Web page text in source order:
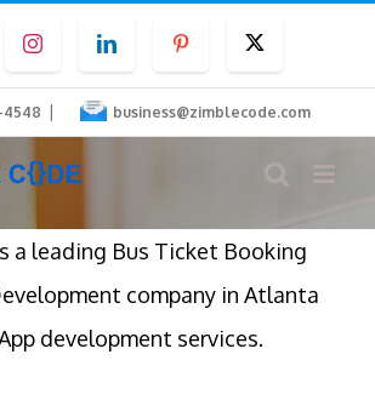
InstagramLinkedInPinterest
4548 | business@zimblecode.com
a leading Bus Ticket Booking
company in Atlanta
development services.